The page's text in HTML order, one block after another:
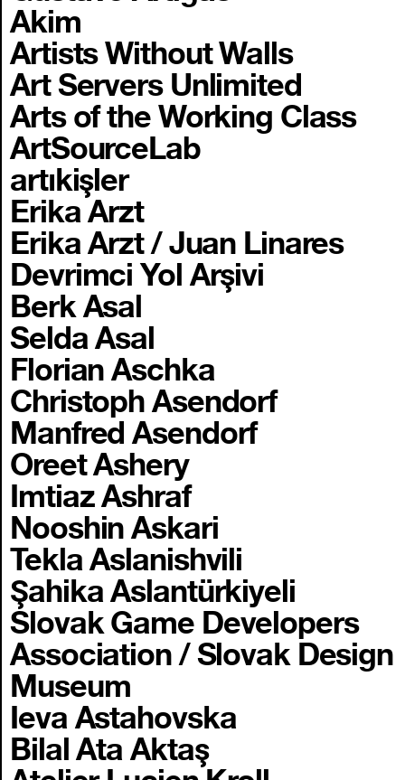
Akim
Artists Without Walls
Art Servers Unlimited
Arts of the Working Class
ArtSourceLab
artıkişler
Erika Arzt
Erika Arzt / Juan Linares
Devrimci Yol Arşivi
Berk Asal
Selda Asal
Florian Aschka
Christoph Asendorf
Manfred Asendorf
Oreet Ashery
Imtiaz Ashraf
Nooshin Askari
Tekla Aslanishvili
Şahika Aslantürkiyeli
Slovak Game Developers
Association / Slovak Design
Museum
Ieva Astahovska
Bilal Ata Aktaş